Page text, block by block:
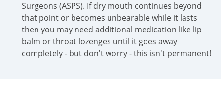
Surgeons (ASPS). If dry mouth continues beyond
that point or becomes unbearable while it lasts
then you may need additional medication like lip
balm or throat lozenges until it goes away
completely - but don't worry - this isn't permanent!